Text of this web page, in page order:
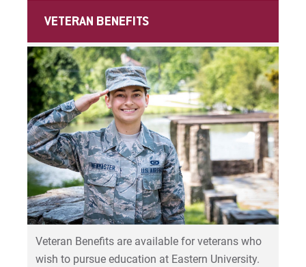
VETERAN BENEFITS
Veteran Benefits are available for veterans who
wish to pursue education at Eastern University.